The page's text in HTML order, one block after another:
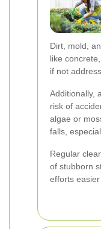
Dirt, mold,
like
if not
Additionally,
risk of
algae or
falls,
Regular
of stubborn
efforts